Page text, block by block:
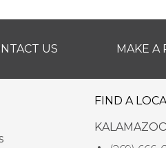
US MAKE A
FIND A